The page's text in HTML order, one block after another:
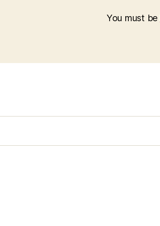
You must be